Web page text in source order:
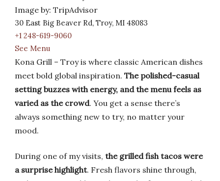
Image by: TripAdvisor
30 East Big Beaver Rd, Troy, MI 48083
+1 248-619-9060
See Menu
Kona Grill – Troy is where classic American dishes
meet bold global inspiration. The polished-casual
setting buzzes with energy, and the menu feels as
varied as the crowd. You get a sense there’s
always something new to try, no matter your
mood.
During one of my visits, the grilled fish tacos were
a surprise highlight. Fresh flavors shine through,